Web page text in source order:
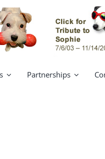
Partnerships